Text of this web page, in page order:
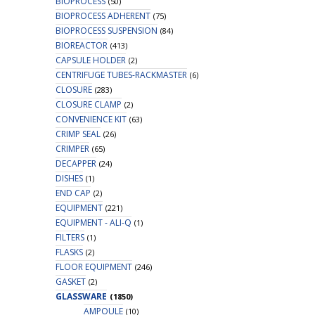
BIOPROCESS ADHERENT (75)
BIOPROCESS SUSPENSION (84)
BIOREACTOR (413)
CAPSULE HOLDER (2)
CENTRIFUGE TUBES-RACKMASTER (6)
CLOSURE (283)
CLOSURE CLAMP (2)
CONVENIENCE KIT (63)
CRIMP SEAL (26)
CRIMPER (65)
DECAPPER (24)
DISHES (1)
END CAP (2)
EQUIPMENT (221)
EQUIPMENT - ALI-Q (1)
FILTERS (1)
FLASKS (2)
FLOOR EQUIPMENT (246)
GASKET (2)
GLASSWARE (1850)
AMPOULE (10)